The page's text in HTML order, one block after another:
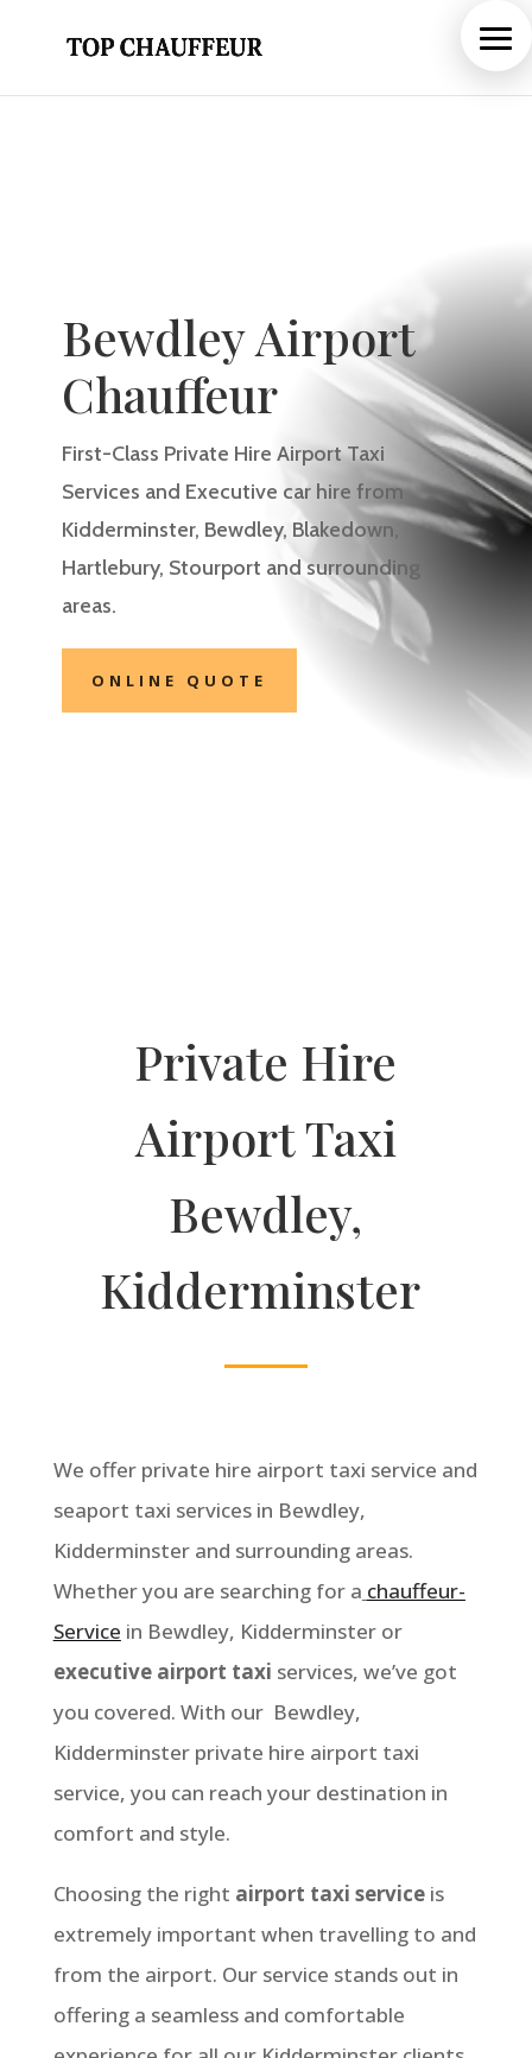
Bewdley Airport
Chauffeur
First-Class Private Hire Airport Taxi
Services and Executive car hire from
Kidderminster, Bewdley, Blakedown,
Hartlebury, Stourport and surrounding
areas.
ONLINE QUOTE
Private Hire
Airport Taxi
Bewdley,
Kidderminster
We offer private hire airport taxi service and
seaport taxi services in Bewdley,
Kidderminster and surrounding areas.
Whether you are searching for a chauffeur-
Service in Bewdley, Kidderminsteror
executive airport taxi services, we’ve got
you covered. With our Bewdley,
Kidderminsterprivate hire airport taxi
service, you can reach your destination in
comfort and style.
Choosing the right airport taxi serviceis
extremely important when travelling to and
from the airport. Our service stands out in
offering a seamless and comfortable